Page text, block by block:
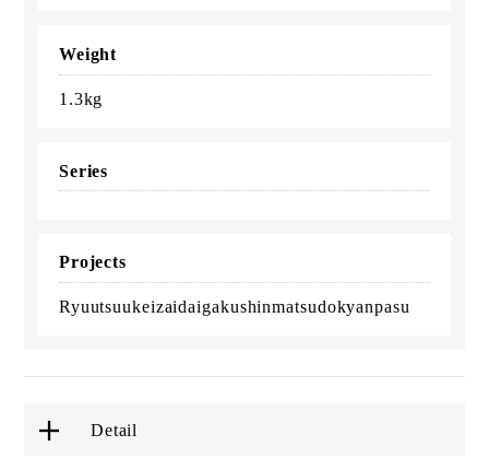
Weight
1.3kg
Series
Projects
Ryuutsuukeizaidaigakushinmatsudokyanpasu
Detail